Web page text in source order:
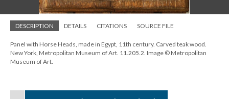
DESCRIPTION DETAILS CITATIONS SOURCE FILE
Panel with Horse Heads, made in Egypt, 11th century. Carved teak wood.
New York, Metropolitan Museum of Art. 11.205.2. Image © Metropolitan
Museum of Art.